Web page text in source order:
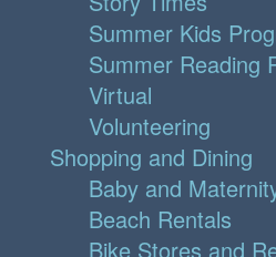
Summer Kids
Summer Reading
Virtual
Volunteering
Shopping and Dining
Baby and
Beach Rentals
Bike Stores and